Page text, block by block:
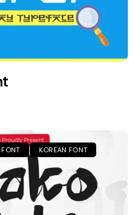
KOREAN FONT